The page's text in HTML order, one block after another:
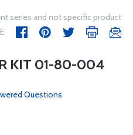
series and not specific product
KIT 01-80-004
Questions